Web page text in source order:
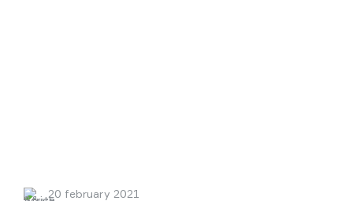
20 february 2021